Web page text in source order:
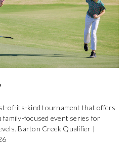
of-its-kind tournament that offers
focused event series for
Barton Creek Qualifier |